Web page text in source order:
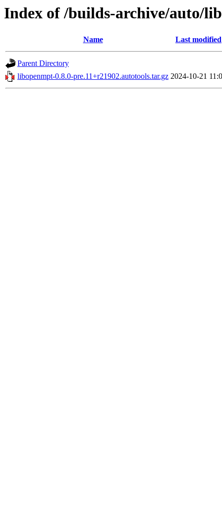
Index of /builds-archive/auto/
Name Last modified
Parent Directory
libopenmpt-0.8.0-pre.11+r21902.autotools.tar.gz 2024-10-21